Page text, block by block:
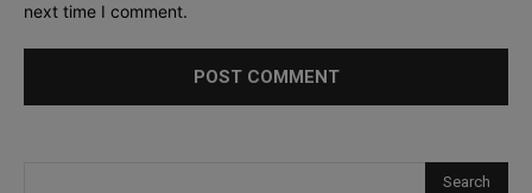
next time I comment.